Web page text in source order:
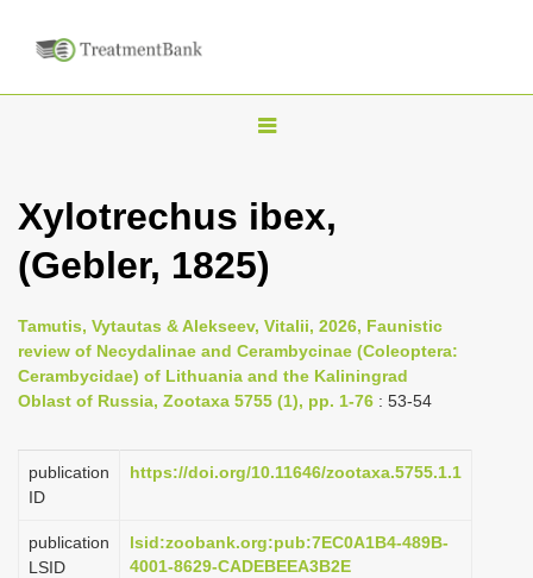
T
g
l
e
n
a
v
g
i
Xylotrechus ibex,
(Gebler, 1825)
Tamutis, Vytautas & Alekseev, Vitalii, 2026, Faunistic
review of Necydalinae and Cerambycinae (Coleoptera:
Cerambycidae) of Lithuania and the Kaliningrad
Oblast of Russia, Zootaxa 5755 (1), pp. 1-76 : 53-54
publication
ID
https://doi.org/10.11646/zootaxa.5755.1.1
publication
LSID
lsid:zoobank.org:pub:7EC0A1B4-489B-
4001-8629-CADEBEEA3B2E